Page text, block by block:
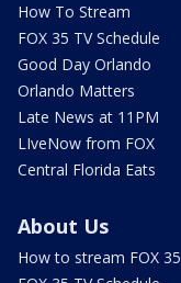
How To Stream
FOX 35 TV Schedule
Good Day Orlando
Orlando Matters
Late News at 11PM
LIveNow from FOX
Central Florida Eats
About Us
How to stream FOX 35